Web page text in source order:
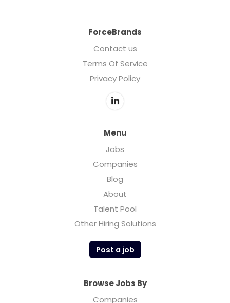
ForceBrands
Contact us
Terms Of Service
Privacy Policy
Menu
Jobs
Companies
Blog
About
Talent Pool
Other Hiring Solutions
Post a job
Browse Jobs By
Companies